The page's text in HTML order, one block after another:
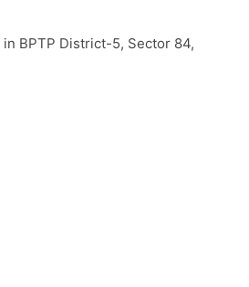
BPTP District-5, Sector 84,